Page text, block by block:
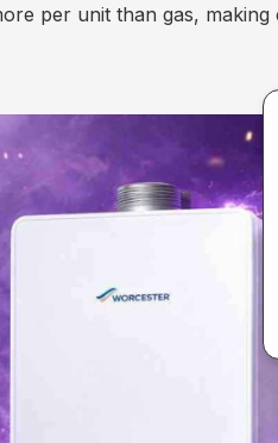
per unit than gas, making